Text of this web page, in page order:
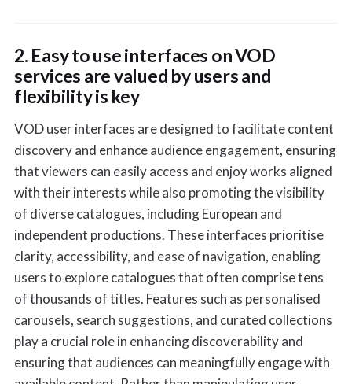
2. Easy to use interfaces on VOD
services are valued by users and
flexibility is key
VOD user interfaces are designed to facilitate content
discovery and enhance audience engagement, ensuring
that viewers can easily access and enjoy works aligned
with their interests while also promoting the visibility
of diverse catalogues, including European and
independent productions. These interfaces prioritise
clarity, accessibility, and ease of navigation, enabling
users to explore catalogues that often comprise tens
of thousands of titles. Features such as personalised
carousels, search suggestions, and curated collections
play a crucial role in enhancing discoverability and
ensuring that audiences can meaningfully engage with